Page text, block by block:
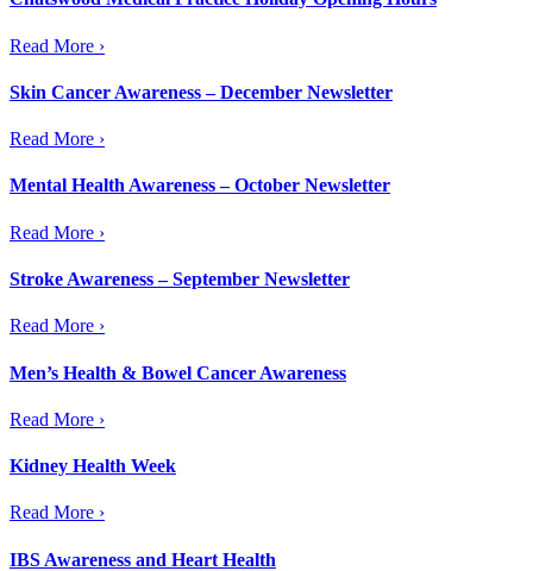
Read More ›
Skin Cancer Awareness – December Newsletter
Read More ›
Mental Health Awareness – October Newsletter
Read More ›
Stroke Awareness – September Newsletter
Read More ›
Men’s Health & Bowel Cancer Awareness
Read More ›
Kidney Health Week
Read More ›
IBS Awareness and Heart Health